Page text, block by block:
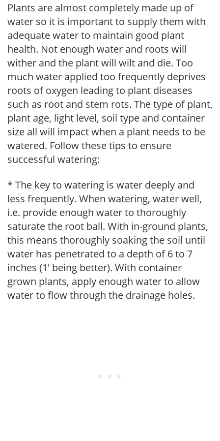
Plants are almost completely made up of
water so it is important to supply them with
adequate water to maintain good plant
health. Not enough water and roots will
wither and the plant will wilt and die. Too
much water applied too frequently deprives
roots of oxygen leading to plant diseases
such as root and stem rots. The type of plant,
plant age, light level, soil type and container
size all will impact when a plant needs to be
watered. Follow these tips to ensure
successful watering:
* The key to watering is water deeply and
less frequently. When watering, water well,
i.e. provide enough water to thoroughly
saturate the root ball. With in-ground plants,
this means thoroughly soaking the soil until
water has penetrated to a depth of 6 to 7
inches (1' being better). With container
grown plants, apply enough water to allow
water to flow through the drainage holes.